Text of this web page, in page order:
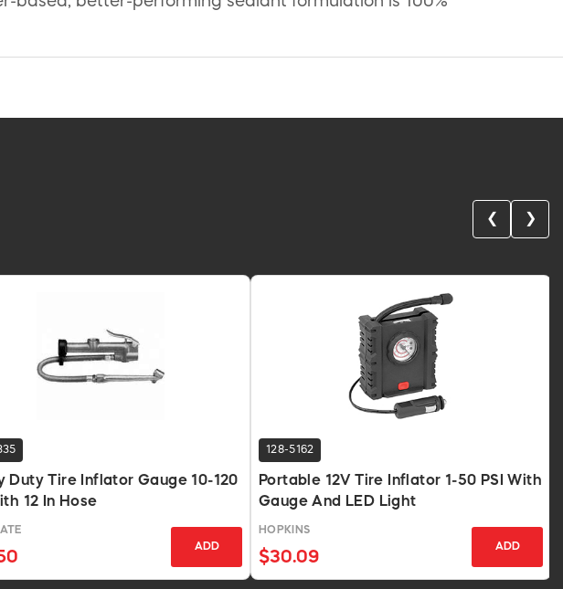
❮ ❯
Duty Tire Inflator Gauge 10-120
12 In Hose
ADD
128-5162
Portable 12V Tire Inflator 1-50 PSI With
Gauge And LED Light
HOPKINS
$30.09
ADD